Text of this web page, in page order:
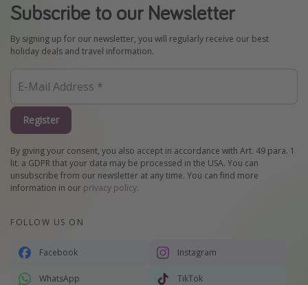
Subscribe to our Newsletter
By signing up for our newsletter, you will regularly receive our best
holiday deals and travel information.
Register
By giving your consent, you also accept in accordance with Art. 49 para. 1
lit. a GDPR that your data may be processed in the USA. You can
unsubscribe from our newsletter at any time. You can find more
information in our privacy policy.
FOLLOW US ON
Facebook Instagram
WhatsApp TikTok